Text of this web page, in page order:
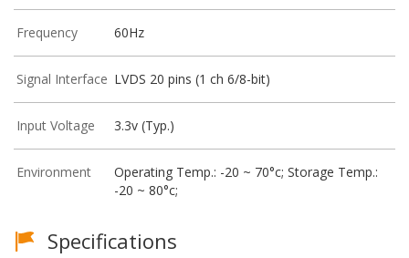
Frequency 60Hz
Signal Interface LVDS 20 pins (1 ch 6/8-bit)
Input Voltage 3.3v (Typ.)
Environment
Operating Temp.: -20 ~ 70°c; Storage Temp.:
-20 ~ 80°c;
Specifications